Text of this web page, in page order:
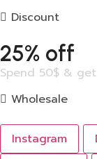
Discount
25% off
Spend 50$ &
Wholesale
Instagram